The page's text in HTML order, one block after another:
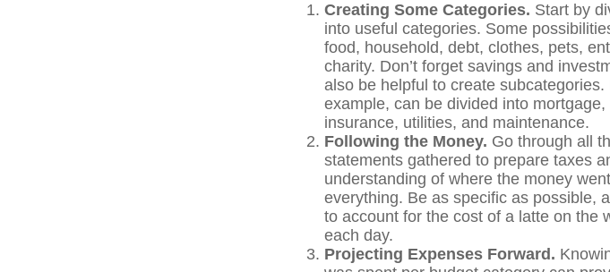
Creating Some Categories. Start by
into useful categories. Some
food, household, debt, clothes, pets,
charity. Don’t forget savings and
also be helpful to create subcategories.
example, can be divided into mortgage,
insurance, utilities, and maintenance.
Following the Money. Go through all
statements gathered to prepare taxes
understanding of where the money
everything. Be as specific as possible,
to account for the cost of a latte on the
each day.
Projecting Expenses Forward.